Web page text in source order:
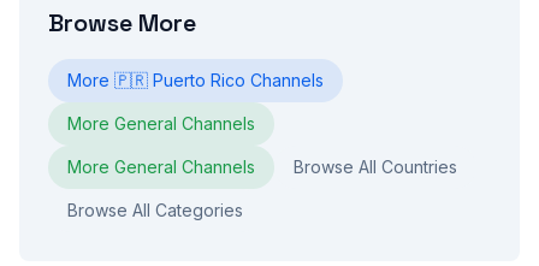
Browse More
More 🇵🇷 Puerto Rico Channels
More General Channels
More General Channels Browse All Countries
Browse All Categories